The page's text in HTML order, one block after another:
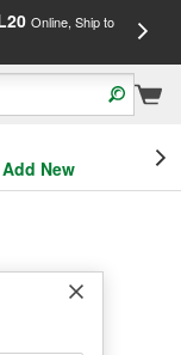
Online, Ship to
New